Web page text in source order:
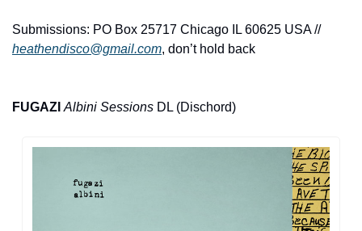
Submissions: PO Box 25717 Chicago IL 60625 USA //
heathendisco@gmail.com, don’t hold back
FUGAZI Albini Sessions DL (Dischord)